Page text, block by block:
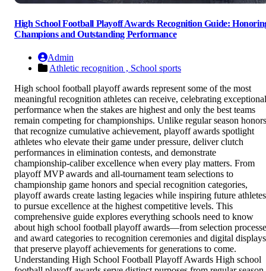
High School Football Playoff Awards Recognition Guide:
Champions and Outstanding Performance
Admin
Athletic recognition , School sports
High school football playoff awards represent some of the most
meaningful recognition athletes can receive, celebrating exceptional
performance when the stakes are highest and only the best teams
remain competing for championships. Unlike regular season honors
that recognize cumulative achievement, playoff awards spotlight
athletes who elevate their game under pressure, deliver clutch
performances in elimination contests, and demonstrate
championship-caliber excellence when every play matters. From
playoff MVP awards and all-tournament team selections to
championship game honors and special recognition categories,
playoff awards create lasting legacies while inspiring future athletes
to pursue excellence at the highest competitive levels. This
comprehensive guide explores everything schools need to know
about high school football playoff awards—from selection
and award categories to recognition ceremonies and digital displays
that preserve playoff achievements for generations to come.
Understanding High School Football Playoff Awards High school